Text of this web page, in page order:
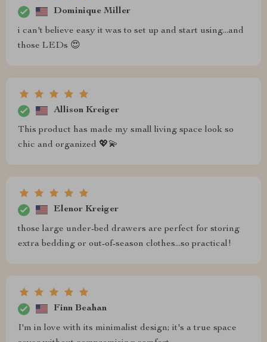
Dominique Miller
i can't believe easy it was to set up and start using...and
those LEDs 😍
Allison Kreiger
This product has made my small living space look so
chic and organized 💖💫
Elenor Kreiger
those large under-bed drawers are perfect for storing
extra bedding or out-of-season clothes...so practical!
Finn Beahan
I'm in love with its minimalist design; it's a true space